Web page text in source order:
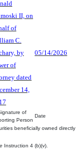
II, on
of
C.
by
of
dated
14,
05/14/2026
of
Person
Date
beneficially owned directly
Instruction 4 (b)(v).